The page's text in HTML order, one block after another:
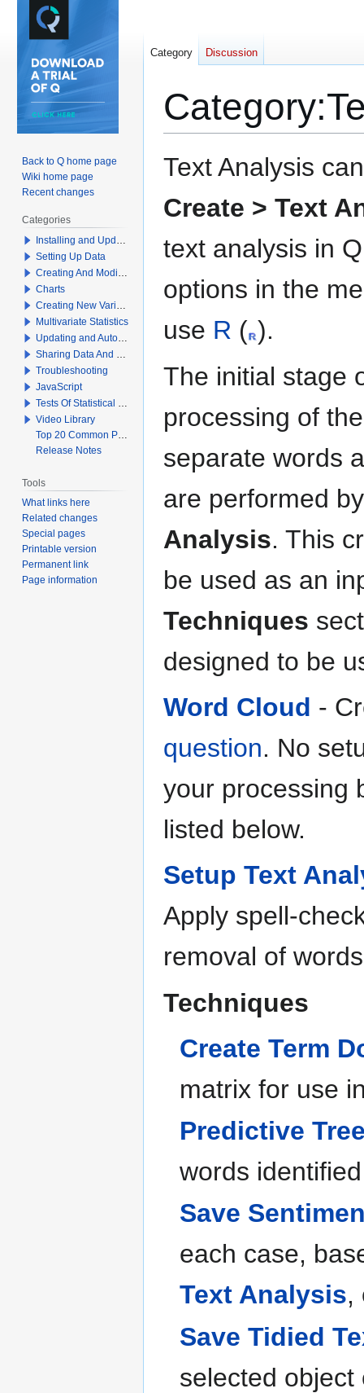
Category:
Jump
to
Jump
to
Text Analysis
Create > Text
text analysis in
options in the
use R ( ).
The initial stage
processing of
separate words
are performed
Analysis. This
be used as an
Techniques
designed to be
Word Cloud -
question. No
your processing
listed below.
Setup Text
Apply spell-
removal of
Techniques
Create Term
matrix for use
Predictive
words
Save
each case,
Text Analysis,
Save Tidied
selected
Category Discussion
Back to Q home page
Wiki home page
Recent changes
Categories
Installing and Updating Q
Setting Up Data
Creating And Modifying Tables
Charts
Creating New Variables
Multivariate Statistics
Updating and Automation
Sharing Data And Results
Troubleshooting
JavaScript
Tests Of Statistical Significance
Video Library
Top 20 Common Problems When Using Q
Release Notes
Tools
What links here
Related changes
Special pages
Printable version
Permanent link
Page information